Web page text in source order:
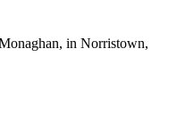
in Norristown,